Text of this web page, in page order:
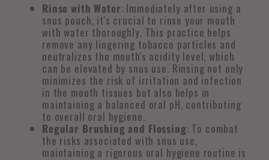
Rinse with Water: Immediately after using a
snus pouch, it's crucial to rinse your mouth
with water thoroughly. This practice helps
remove any lingering tobacco particles and
neutralizes the mouth's acidity level, which
can be elevated by snus use. Rinsing not only
minimizes the risk of irritation and infection
in the mouth tissues but also helps in
maintaining a balanced oral pH, contributing
to overall oral hygiene.
Regular Brushing and Flossing: To combat
the risks associated with snus use,
maintaining a rigorous oral hygiene routine is